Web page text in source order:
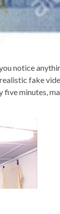
notice
fake
five minutes,